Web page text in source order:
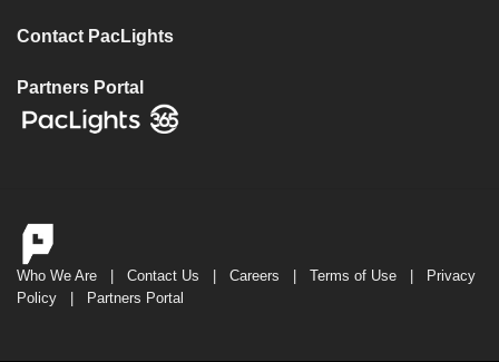
Contact PacLights
Partners Portal
Who We Are Contact Us Careers Terms of Use
Privacy
Policy
Partners Portal